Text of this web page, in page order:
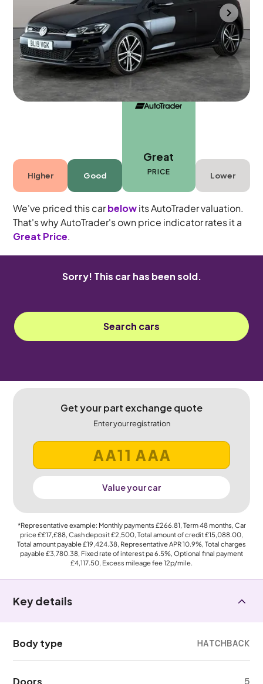
Cannock 2019 65,110 mi Diesel
Automatic
5 seats
Higher Good
Great
PRICE Lower
We've priced this carbelowits AutoTrader valuation.
That's why AutoTrader's own price indicator rates it a
Great Price.
Sorry! This car has been sold.
Search cars
Get your part exchange quote
Enter your registration
Value your car
*Representative example: Monthly payments £266.81, Term48months, Car
price££17,£88, Cash deposit£2,500, Total amount of credit£15,088.00,
Total amount payable£19,424.38, Representative APR10.9%, Total charges
payable£3,780.38, Fixed rate of interest pa 6.5%, Optional final payment
£4,117.50, Excess mileage fee12p/mile.
Key details
Body type HATCHBACK
Doors 5